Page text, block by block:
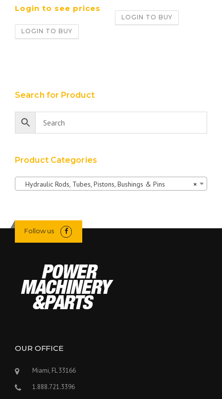
Login to see prices
LOGIN TO BUY
LOGIN TO BUY
Search for Product
Product Categories
×
Hydraulic Rods, Tubes, Pistons, Bushings & Pins
Follow us
OUR OFFICE
Miami, FL 33166
1.888.721.3396